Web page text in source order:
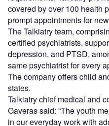
covered by over 100 health
prompt appointments for
The Talkiatry team,
certified psychiatrists,
depression, and PTSD,
same psychiatrist for every
The company offers child
states.
Talkiatry chief medical and
Gaveras said: “The youth
in our everyday work with